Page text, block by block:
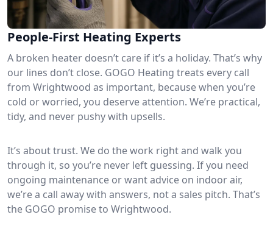
People-First Heating Experts
A broken heater doesn’t care if it’s a holiday. That’s why
our lines don’t close. GOGO Heating treats every call
from Wrightwood as important, because when you’re
cold or worried, you deserve attention. We’re practical,
tidy, and never pushy with upsells.
It’s about trust. We do the work right and walk you
through it, so you’re never left guessing. If you need
ongoing maintenance or want advice on indoor air,
we’re a call away with answers, not a sales pitch. That’s
the GOGO promise to Wrightwood.